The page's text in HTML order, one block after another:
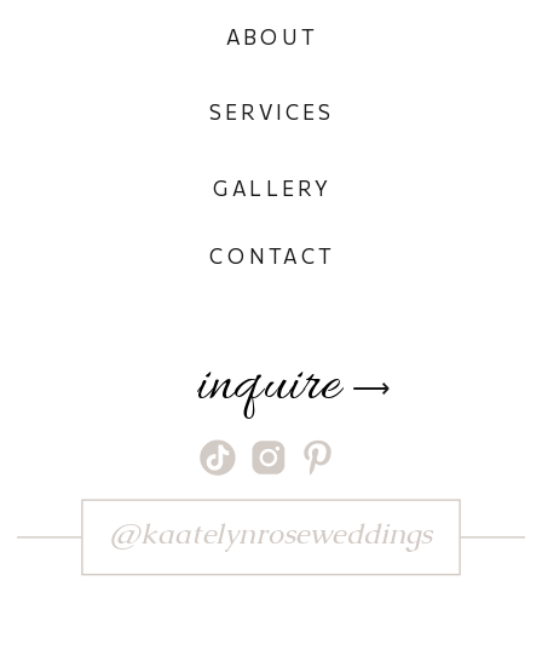
⟶
inquire
CONTACT
GALLERY
SERVICES
ABOUT
@kaatelynroseweddings